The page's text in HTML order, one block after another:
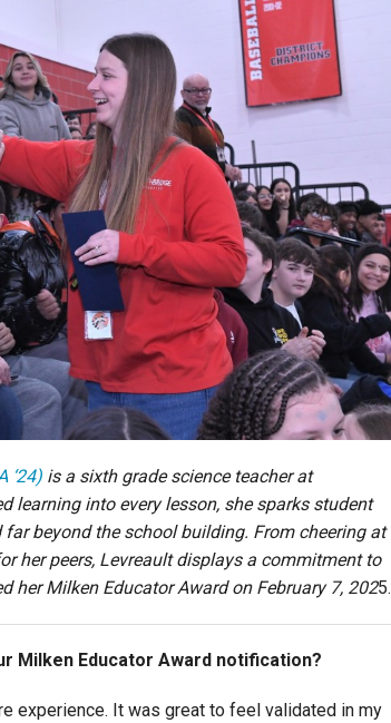
‘24) is a sixth grade science teacher at
learning into every lesson, she sparks student
beyond the school building. From cheering at
her peers, Levreault displays a commitment to
her Milken Educator Award on February 7, 2025.
Milken Educator Award notification?
experience. It was great to feel validated in my